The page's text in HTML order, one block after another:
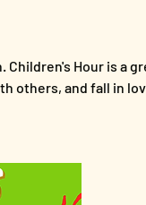
Hour is a
others, and fall in